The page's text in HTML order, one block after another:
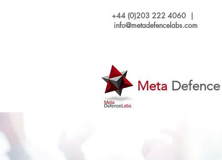
+44 (0)203 222 4060 |
info@metadefencelabs.com
Meta Defence